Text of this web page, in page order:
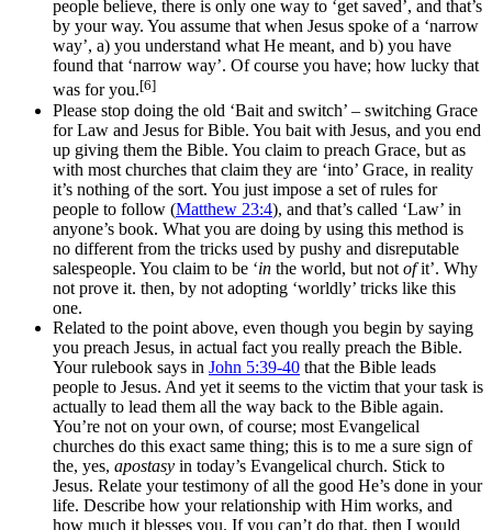
people believe, there is only one way to ‘get saved’, and that’s
by your way. You assume that when Jesus spoke of a ‘narrow
way’, a) you understand what He meant, and b) you have
found that ‘narrow way’. Of course you have; how lucky that
was for you.[6]
Please stop doing the old ‘Bait and switch’ – switching Grace
for Law and Jesus for Bible. You bait with Jesus, and you end
up giving them the Bible. You claim to preach Grace, but as
with most churches that claim they are ‘into’ Grace, in reality
it’s nothing of the sort. You just impose a set of rules for
people to follow (Matthew 23:4), and that’s called ‘Law’ in
anyone’s book. What you are doing by using this method is
no different from the tricks used by pushy and disreputable
salespeople. You claim to be ‘in the world, but not ofit’. Why
not prove it. then, by not adopting ‘worldly’ tricks like this
one.
Related to the point above, even though you begin by saying
you preach Jesus, in actual fact you really preach the Bible.
Your rulebook says in John 5:39-40 that the Bible leads
people to Jesus. And yet it seems to the victim that your task is
actually to lead them all the way back to the Bible again.
You’re not on your own, of course; most Evangelical
churches do this exact same thing; this is to me a sure sign of
the, yes, apostasy in today’s Evangelical church. Stick to
Jesus. Relate your testimony of all the good He’s done in your
life. Describe how your relationship with Him works, and
how much it blesses you. If you can’t do that, then I would